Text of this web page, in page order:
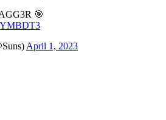
🎯
April 1, 2023